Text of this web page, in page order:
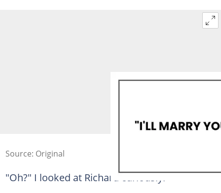
Source: Original
"Oh?" I looked at Richard curiously.